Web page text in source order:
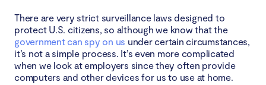
There are very strict surveillance laws designed to
protect U.S. citizens, so although we know that the
government can spy on us under certain circumstances,
it’s not a simple process. It’s even more complicated
when we look at employers since they often provide
computers and other devices for us to use at home.